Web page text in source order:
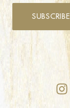
SUBSCRIBE